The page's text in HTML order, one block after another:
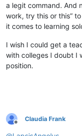
a legit command. And
work, try this or this”
it comes to learning
I wish I could get a
with colleges I doubt I
position.
Offline
Claudia Frank